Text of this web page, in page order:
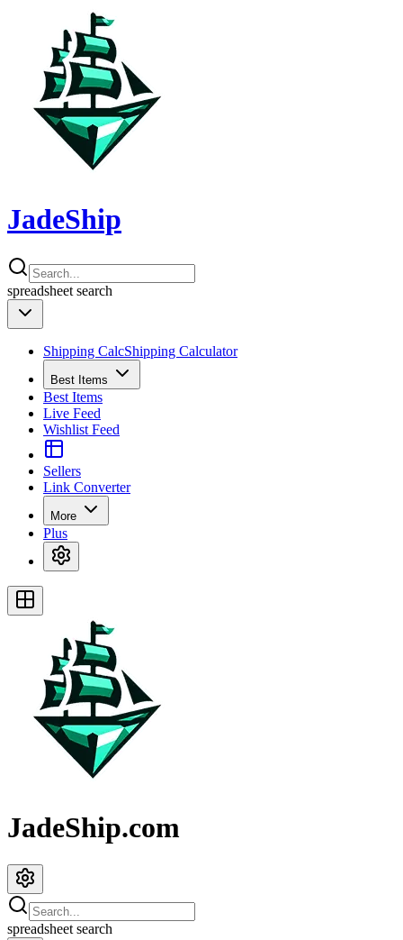
JadeShip
spreadsheet search
Shipping CalcShipping Calculator
Best Items
Best Items
Live Feed
Wishlist Feed
Sellers
Link Converter
More
Plus
JadeShip.com
spreadsheet search